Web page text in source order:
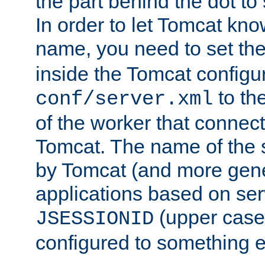
In order to let Tomcat
name, you need to set
inside the Tomcat
conf/server.xml to
of the worker that
Tomcat. The name of
by Tomcat (and more
applications based on
JSESSIONID (upper
configured to something